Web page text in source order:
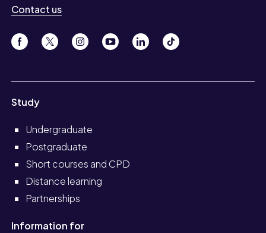
Contact us
Study
Undergraduate
Postgraduate
Short courses and CPD
Distance learning
Partnerships
Information for